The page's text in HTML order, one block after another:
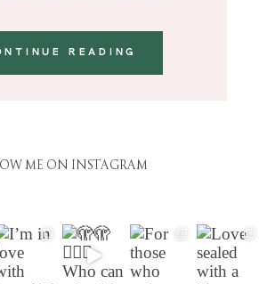
READING
ME ON INSTAGRAM